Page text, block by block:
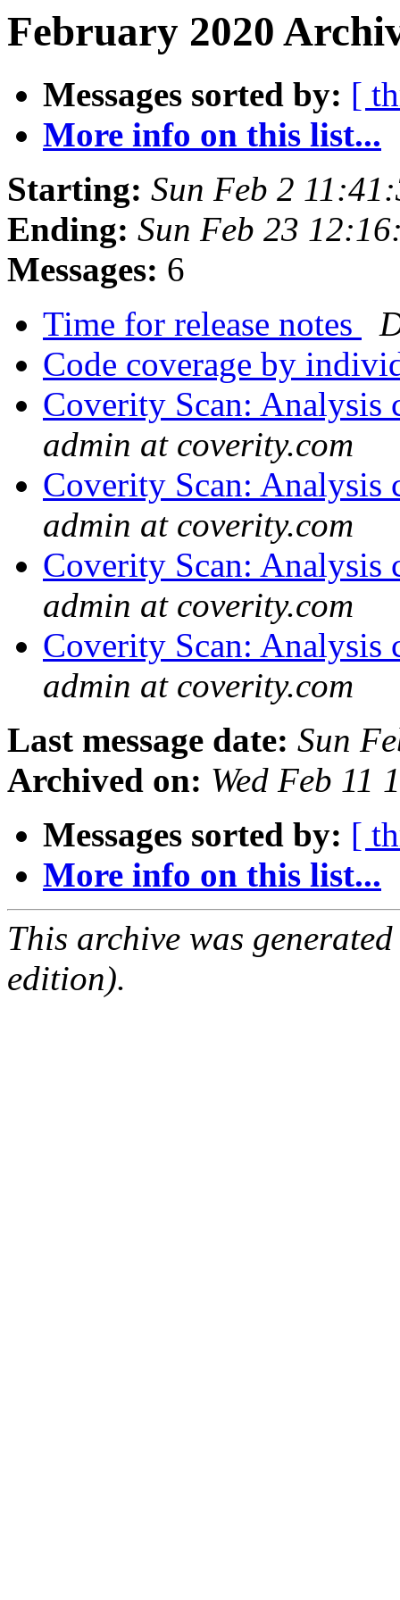
February 2020
Messages sorted by: [
More info on this list...
Starting: Sun Feb 2
Ending: Sun Feb 23
Messages: 6
Time for release notes
Code coverage by
Coverity Scan:
admin at coverity.com
Coverity Scan:
admin at coverity.com
Coverity Scan:
admin at coverity.com
Coverity Scan:
admin at coverity.com
Last message date: Sun
Archived on: Wed Feb 11
Messages sorted by: [
More info on this list...
This archive was
edition).